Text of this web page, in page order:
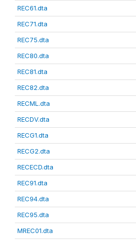
REC61.dta
REC71.dta
REC75.dta
REC80.dta
REC81.dta
REC82.dta
RECML.dta
RECDV.dta
RECG1.dta
RECG2.dta
RECECD.dta
REC91.dta
REC94.dta
REC95.dta
MREC01.dta